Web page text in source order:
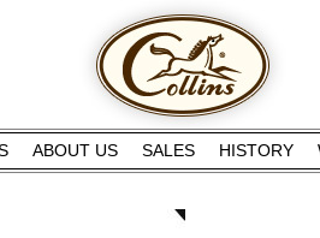
ABOUT US SALES HISTORY